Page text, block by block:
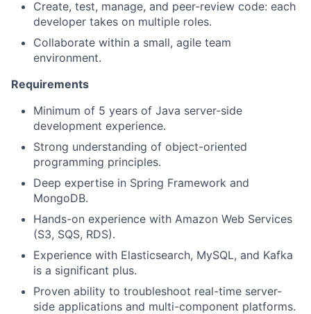
Create, test, manage, and peer-review code: each
developer takes on multiple roles.
Collaborate within a small, agile team
environment.
Requirements
Minimum of 5 years of Java server-side
development experience.
Strong understanding of object-oriented
programming principles.
Deep expertise in Spring Framework and
MongoDB.
Hands-on experience with Amazon Web Services
(S3, SQS, RDS).
Experience with Elasticsearch, MySQL, and Kafka
is a significant plus.
Proven ability to troubleshoot real-time server-
side applications and multi-component platforms.